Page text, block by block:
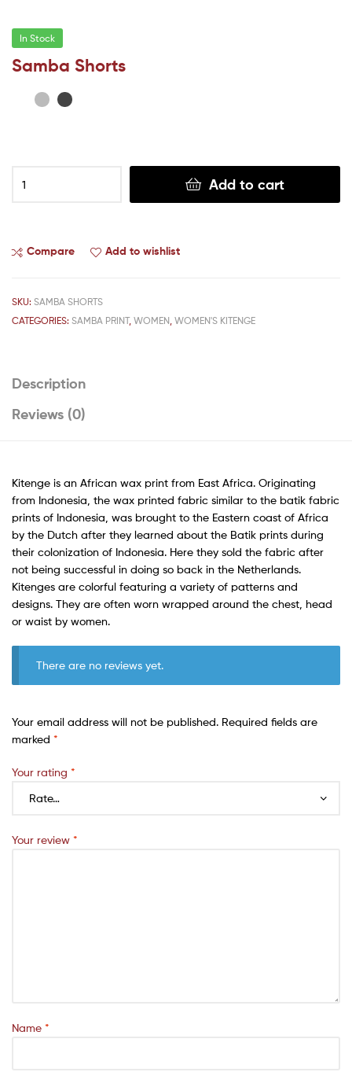
In Stock
Samba Shorts
Add to cart
Compare Add to wishlist
SKU: SAMBA SHORTS
CATEGORIES: SAMBA PRINT, WOMEN, WOMEN'S KITENGE
Description
Reviews (0)
Kitenge is an African wax print from East Africa. Originating
from Indonesia, the wax printed fabric similar to the batik fabric
prints of Indonesia, was brought to the Eastern coast of Africa
by the Dutch after they learned about the Batik prints during
their colonization of Indonesia. Here they sold the fabric after
not being successful in doing so back in the Netherlands.
Kitenges are colorful featuring a variety of patterns and
designs. They are often worn wrapped around the chest, head
or waist by women.
There are no reviews yet.
Your email address will not be published. Required fields are
marked *
Your rating *
Your review *
Name *